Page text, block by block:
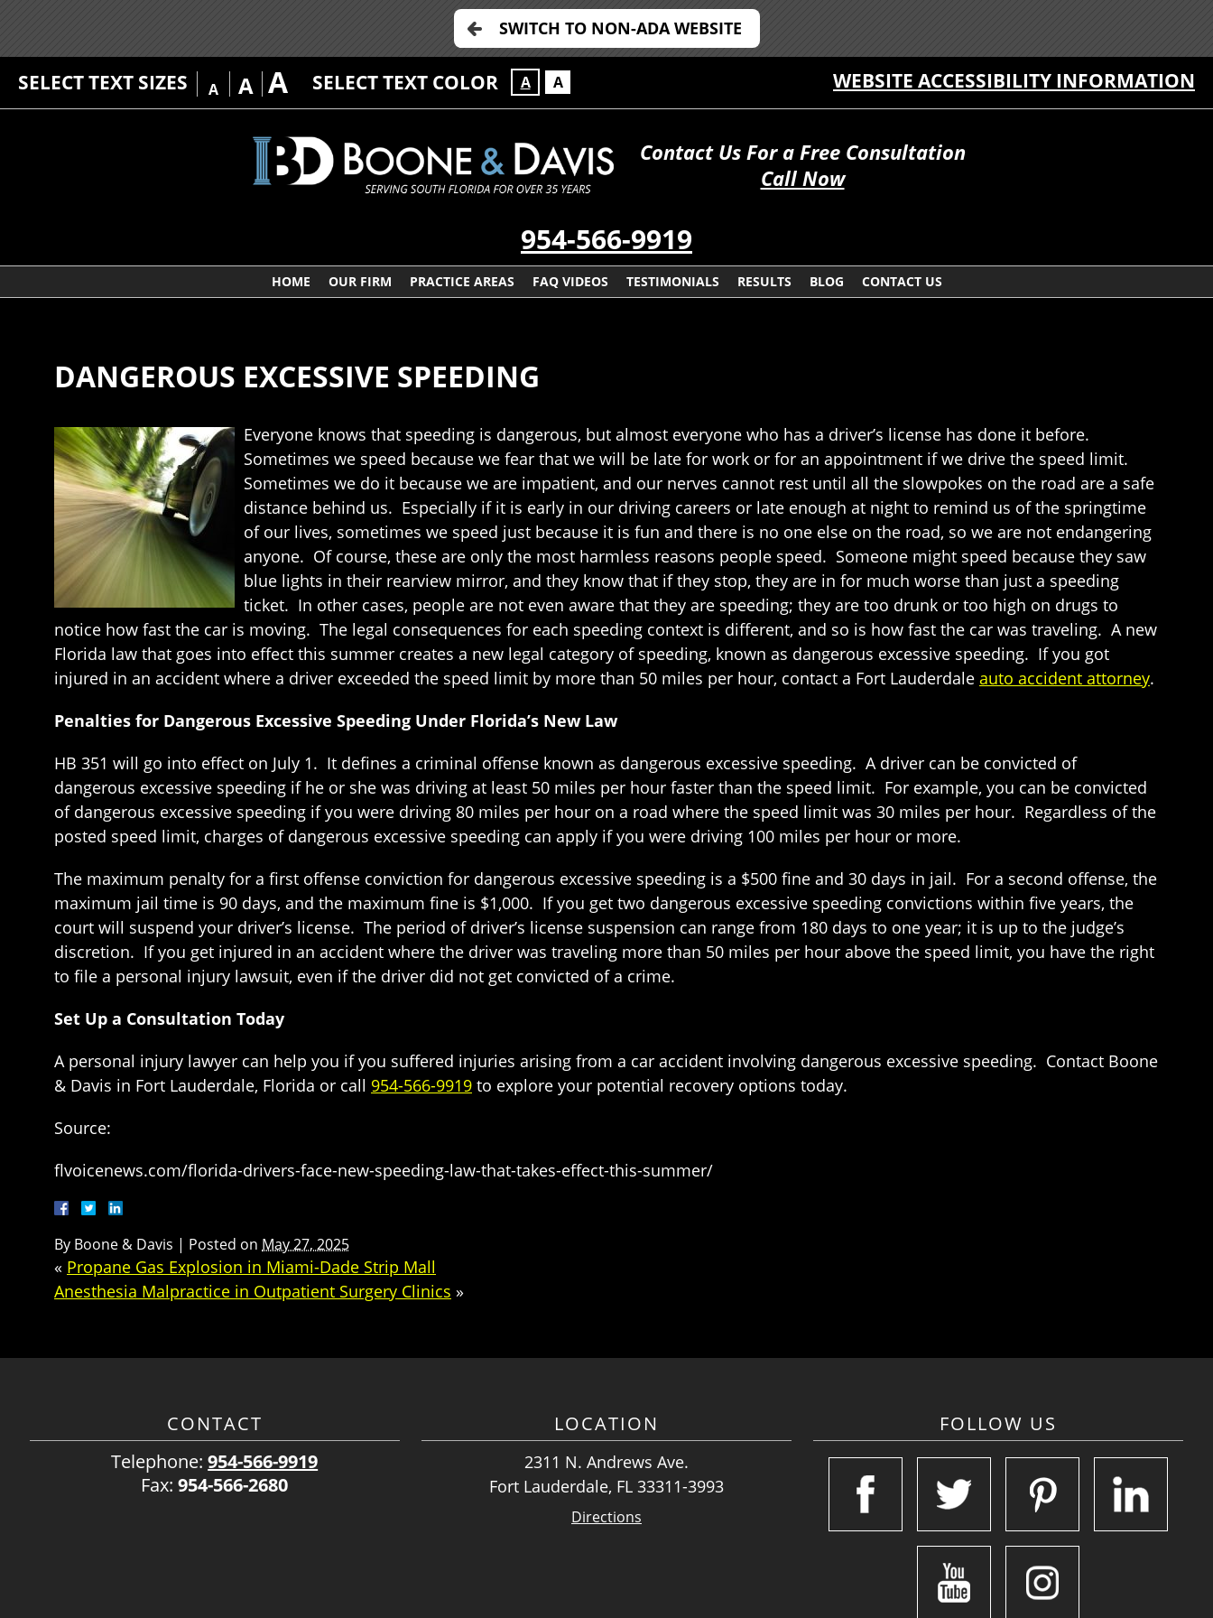
SWITCH TO NON-ADA WEBSITE
SELECT TEXT SIZES A A A SELECT TEXT COLOR A A WEBSITE ACCESSIBILITY INFORMATION
Contact Us For a Free Consultation
Call Now
954-566-9919
HOME OUR FIRM PRACTICE AREAS FAQ VIDEOS TESTIMONIALS RESULTS BLOG CONTACT US
DANGEROUS EXCESSIVE SPEEDING
Everyone knows that speeding is dangerous, but almost everyone who has a driver’s license has done it before.
Sometimes we speed because we fear that we will be late for work or for an appointment if we drive the speed limit.
Sometimes we do it because we are impatient, and our nerves cannot rest until all the slowpokes on the road are a safe
distance behind us. Especially if it is early in our driving careers or late enough at night to remind us of the springtime
of our lives, sometimes we speed just because it is fun and there is no one else on the road, so we are not endangering
anyone. Of course, these are only the most harmless reasons people speed. Someone might speed because they saw
blue lights in their rearview mirror, and they know that if they stop, they are in for much worse than just a speeding
ticket. In other cases, people are not even aware that they are speeding; they are too drunk or too high on drugs to
notice how fast the car is moving. The legal consequences for each speeding context is different, and so is how fast the car was traveling. A new
Florida law that goes into effect this summer creates a new legal category of speeding, known as dangerous excessive speeding. If you got
injured in an accident where a driver exceeded the speed limit by more than 50 miles per hour, contact a Fort Lauderdale auto accident attorney.
Penalties for Dangerous Excessive Speeding Under Florida’s New Law
HB 351 will go into effect on July 1. It defines a criminal offense known as dangerous excessive speeding. A driver can be convicted of
dangerous excessive speeding if he or she was driving at least 50 miles per hour faster than the speed limit. For example, you can be convicted
of dangerous excessive speeding if you were driving 80 miles per hour on a road where the speed limit was 30 miles per hour. Regardless of the
posted speed limit, charges of dangerous excessive speeding can apply if you were driving 100 miles per hour or more.
The maximum penalty for a first offense conviction for dangerous excessive speeding is a $500 fine and 30 days in jail. For a second offense, the
maximum jail time is 90 days, and the maximum fine is $1,000. If you get two dangerous excessive speeding convictions within five years, the
court will suspend your driver’s license. The period of driver’s license suspension can range from 180 days to one year; it is up to the judge’s
discretion. If you get injured in an accident where the driver was traveling more than 50 miles per hour above the speed limit, you have the right
to file a personal injury lawsuit, even if the driver did not get convicted of a crime.
Set Up a Consultation Today
A personal injury lawyer can help you if you suffered injuries arising from a car accident involving dangerous excessive speeding. Contact Boone
& Davis in Fort Lauderdale, Florida or call 954-566-9919 to explore your potential recovery options today.
Source:
flvoicenews.com/florida-drivers-face-new-speeding-law-that-takes-effect-this-summer/
By Boone & Davis | Posted on May 27, 2025
« Propane Gas Explosion in Miami-Dade Strip Mall
Anesthesia Malpractice in Outpatient Surgery Clinics »
CONTACT
Telephone:954-566-9919
Fax:954-566-2680
LOCATION
2311 N. Andrews Ave.
Fort Lauderdale, FL 33311-3993
Directions
FOLLOW US